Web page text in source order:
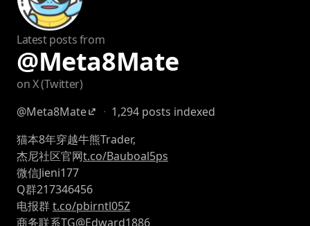
Latest posts from
@Meta8Mate
on X (Twitter)
@Meta8Mate
· 1,294 posts indexed
猫本8年穿越牛熊Trader,
杰尼社区官网t.co/Bauboal5ps
微信Jieni177
Q群217346456
电报群t.co/pbirntl05Z
商务联系TG@Edward1886